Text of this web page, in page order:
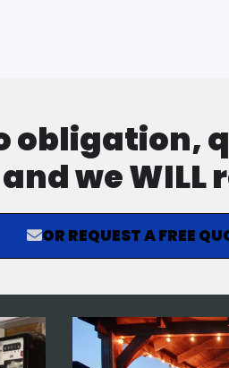
obligation,
we WILL
OR REQUEST A FREE